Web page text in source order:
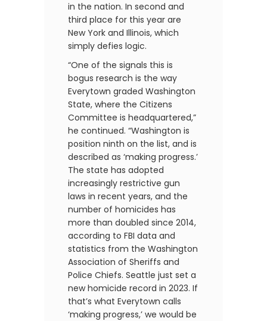
in the nation. In second and
third place for this year are
New York and Illinois, which
simply defies logic.
“One of the signals this is
bogus research is the way
Everytown graded Washington
State, where the Citizens
Committee is headquartered,”
he continued. “Washington is
position ninth on the list, and is
described as ‘making progress.’
The state has adopted
increasingly restrictive gun
laws in recent years, and the
number of homicides has
more than doubled since 2014,
according to FBI data and
statistics from the Washington
Association of Sheriffs and
Police Chiefs. Seattle just set a
new homicide record in 2023. If
that’s what Everytown calls
‘making progress,’ we would be